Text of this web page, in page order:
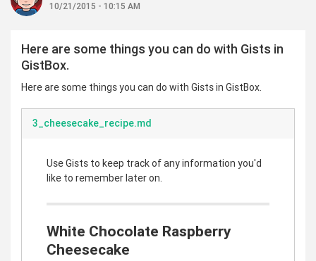
10/21/2015 - 10:15 AM
Here are some things you can do with Gists in
GistBox.
Here are some things you can do with Gists in GistBox.
3_cheesecake_recipe.md
Use Gists to keep track of any information you'd
like to remember later on.
White Chocolate Raspberry
Cheesecake